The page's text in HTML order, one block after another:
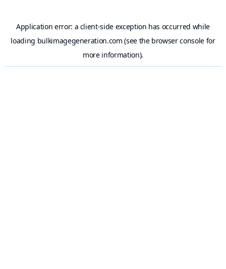
Application error: a client-side exception has occurred while
loading bulkimagegeneration.com (see the browser consolefor
more information).